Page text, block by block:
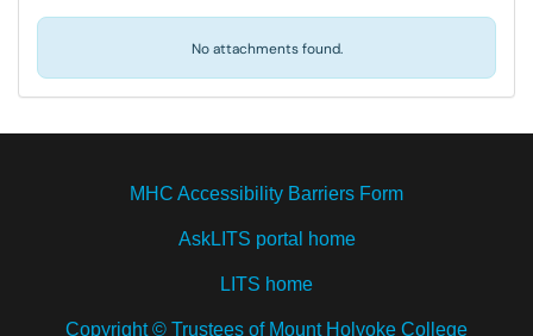
No attachments found.
MHC Accessibility Barriers Form
AskLITS portal home
LITS home
Copyright © Trustees of Mount Holyoke College